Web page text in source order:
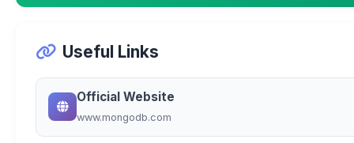
Useful Links
Official Website
www.mongodb.com